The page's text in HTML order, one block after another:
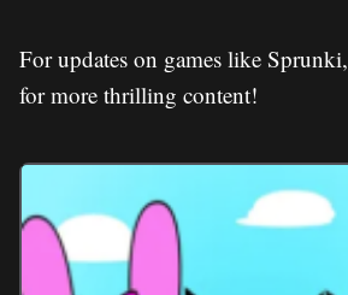
For updates on games like Sprunki,
for more thrilling content!